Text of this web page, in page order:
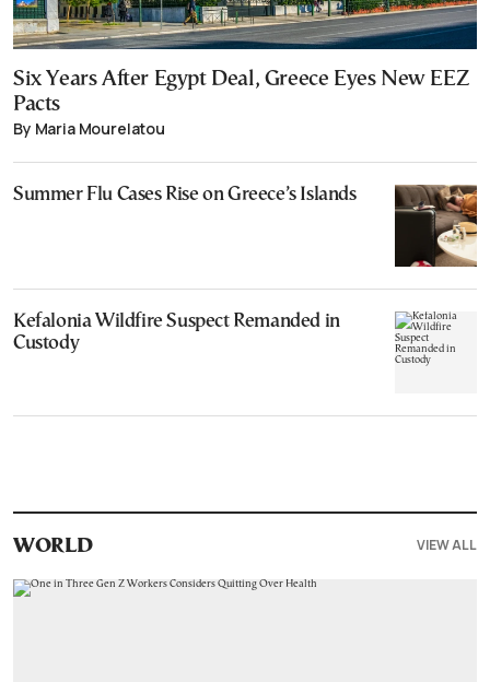
Six Years After Egypt Deal, Greece Eyes New EEZ
Pacts
By Maria Mourelatou
Summer Flu Cases Rise on Greece’s Islands
Kefalonia Wildfire Suspect Remanded in
Custody
WORLD VIEW ALL